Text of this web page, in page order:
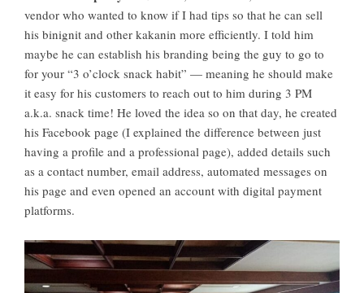
vendor who wanted to know if I had tips so that he can sell
his binignit and other kakanin more efficiently. I told him
maybe he can establish his branding being the guy to go to
for your “3 o’clock snack habit” — meaning he should make
it easy for his customers to reach out to him during 3 PM
a.k.a. snack time! He loved the idea so on that day, he created
his Facebook page (I explained the difference between just
having a profile and a professional page), added details such
as a contact number, email address, automated messages on
his page and even opened an account with digital payment
platforms.